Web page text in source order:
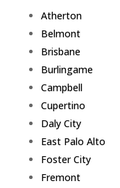
Atherton
Belmont
Brisbane
Burlingame
Campbell
Cupertino
Daly City
East Palo Alto
Foster City
Fremont